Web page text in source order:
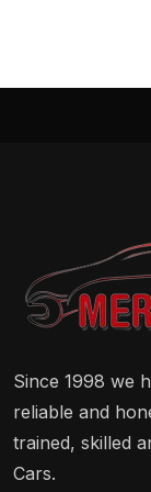
Since 1998 we
reliable and
trained, skilled
Cars.